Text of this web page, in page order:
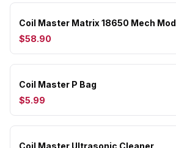
Coil Master Matrix 18650 Mech Mod
$58.90
Coil Master P Bag
$5.99
Coil Master Ultrasonic Cleaner